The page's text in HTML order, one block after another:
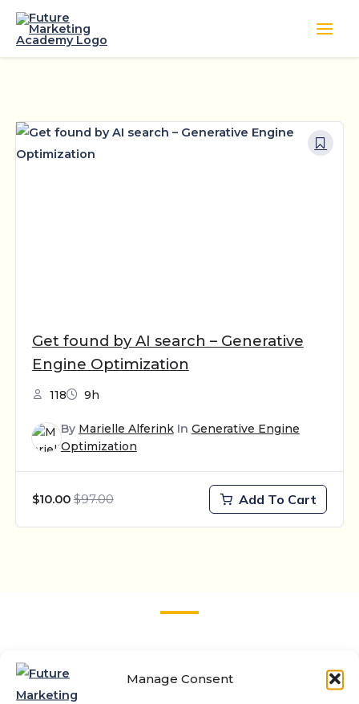
Manage Consent
Skip
Get found by AI search – Generative
Engine Optimization
118 9h
By Marielle AlferinkIn Generative Engine
Optimization
$10.00 $97.00 Add To Cart
Sign up for updates on the latest trends about